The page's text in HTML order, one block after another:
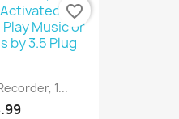
1...
favorite_border